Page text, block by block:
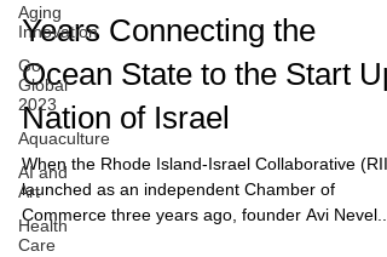
Aging
Innovation
Go
Global
2023
Aquaculture
AI and
Art
Health
Care
RIIC Celebrates Three
Years Connecting the
Ocean State to the Start Up
Nation of Israel
When the Rhode Island-Israel Collaborative
launched as an independent Chamber of